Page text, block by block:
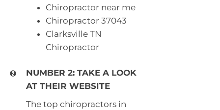
Chiropractor near me
Chiropractor 37043
Clarksville TN
Chiropractor
NUMBER 2: TAKE A LOOK
AT THEIR WEBSITE
The top chiropractors in